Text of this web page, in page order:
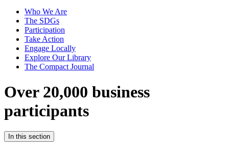
Who We Are
The SDGs
Participation
Take Action
Engage Locally
Explore Our Library
The Compact Journal
Over 20,000 business
participants
In this section